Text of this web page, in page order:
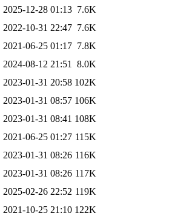
2025-12-28 01:13 7.6K
2022-10-31 22:47 7.6K
2021-06-25 01:17 7.8K
2024-08-12 21:51
8.0K
2023-01-31 20:58 102K
2023-01-31 08:57 106K
2023-01-31 08:41 108K
2021-06-25 01:27 115K
2023-01-31 08:26 116K
2023-01-31 08:26 117K
2025-02-26 22:52 119K
2021-10-25 21:10 122K